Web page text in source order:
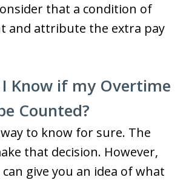
that a condition of
and attribute the extra pay
Know if my Overtime
Counted?
to know for sure. The
that decision. However,
give you an idea of what